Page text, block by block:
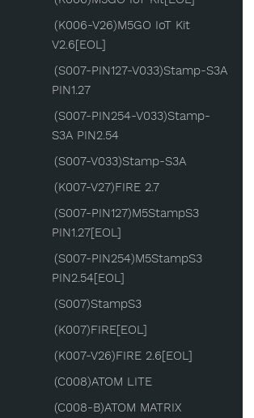
(K006-V26)M5GO IoT Kit
V2.6[EOL]
(S007-PIN127-V033)Stamp-S3A
PIN1.27
(S007-PIN254-V033)Stamp-
S3A PIN2.54
(S007-V033)Stamp-S3A
(K007-V27)FIRE 2.7
(S007-PIN127)M5StampS3
PIN1.27[EOL]
(S007-PIN254)M5StampS3
PIN2.54[EOL]
(S007)StampS3
(K007)FIRE[EOL]
(K007-V26)FIRE 2.6[EOL]
(C008)ATOM LITE
(C008-B)ATOM MATRIX